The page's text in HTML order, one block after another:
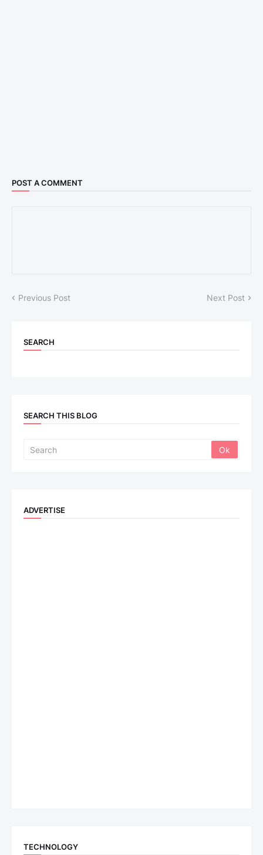
POST A COMMENT
Previous Post Next Post
SEARCH
SEARCH THIS BLOG
ADVERTISE
TECHNOLOGY